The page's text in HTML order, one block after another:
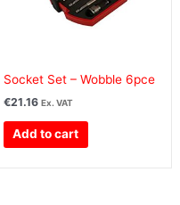
Socket Set – Wobble 6pce
€21.16 Ex. VAT
Add to cart